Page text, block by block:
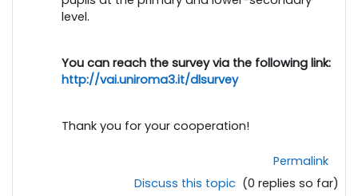
level.
You can reach the survey via the following link:
http://vai.uniroma3.it/dlsurvey
Thank you for your cooperation!
Permalink
Discuss this topic (0 replies so far)